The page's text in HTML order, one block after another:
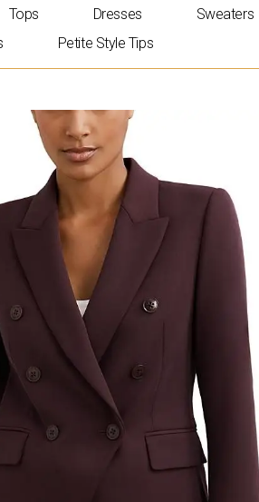
Tops Dresses Sweaters
Petite Style Tips